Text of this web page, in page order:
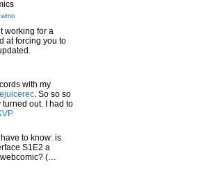
working for a
at forcing you to
with my
. So so so
out. I had to
have to know: is
S1E2 a
(…